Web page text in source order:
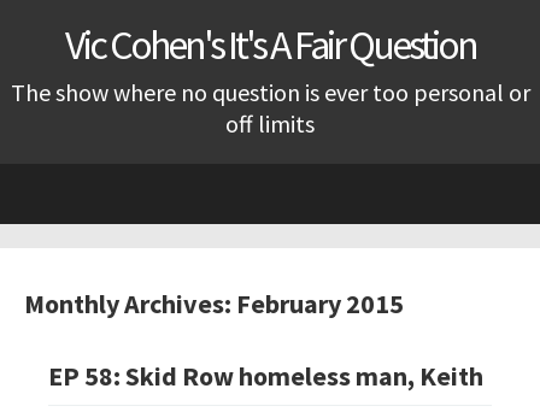
Vic Cohen's It's A Fair Question
The show where no question is ever too personal or
off limits
Monthly Archives: February 2015
EP 58: Skid Row homeless man, Keith